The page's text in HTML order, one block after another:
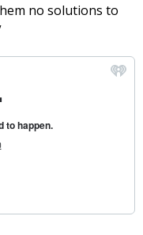
no solutions to